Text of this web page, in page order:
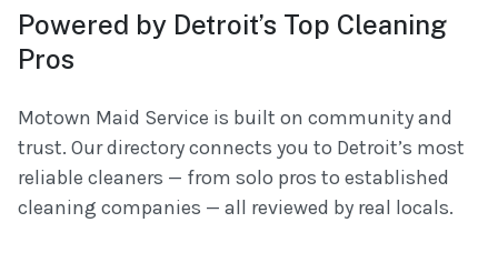
Powered by Detroit’s Top Cleaning
Pros
Motown Maid Service is built on community and
trust. Our directory connects you to Detroit’s most
reliable cleaners — from solo pros to established
cleaning companies — all reviewed by real locals.